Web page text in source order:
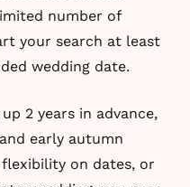
number of
your search at least
wedding date.
2 years in advance,
early autumn
on dates, or